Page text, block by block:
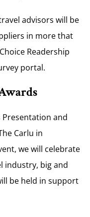
advisors will be
in more that
Readership
portal.
Presentation and
Carlu in
we will celebrate
industry, big and
be held in support